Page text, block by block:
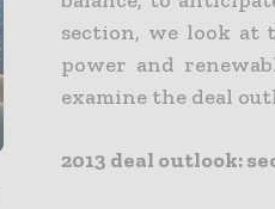
section, we look at
power and
examine the deal
2013 deal outlook: